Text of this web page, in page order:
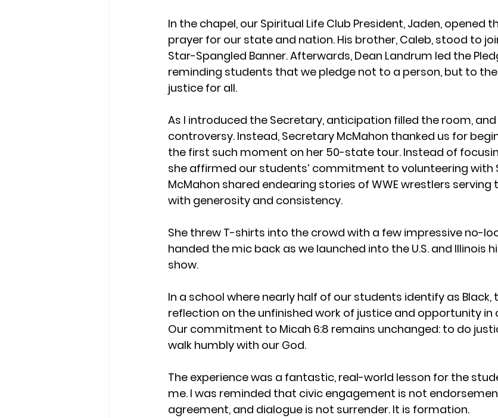
In the chapel, our Spiritual Life Club President, Jaden, opened
prayer for our state and nation. His brother, Caleb, stood to
Star-Spangled Banner. Afterwards, Dean Landrum led the
reminding students that we pledge not to a person, but to
justice for all.
As I introduced the Secretary, anticipation filled the room,
controversy. Instead, Secretary McMahon thanked us for
the first such moment on her 50-state tour. Instead of
she affirmed our students’ commitment to volunteering with
McMahon shared endearing stories of WWE wrestlers
with generosity and consistency.
She threw T-shirts into the crowd with a few impressive no-
handed the mic back as we launched into the U.S. and Illinois
show.
In a school where nearly half of our students identify as Black,
reflection on the unfinished work of justice and opportunity in
Our commitment to Micah 6:8 remains unchanged: to do
walk humbly with our God.
The experience was a fantastic, real-world lesson for the
me. I was reminded that civic engagement is not
agreement, and dialogue is not surrender. It is formation.